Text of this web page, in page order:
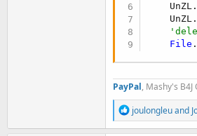
File
PayPal, Mashy's B4J
R
e
a
joulongleuand